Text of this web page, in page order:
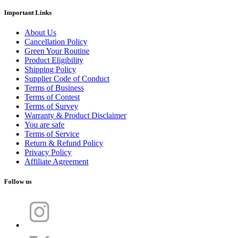
Important Links
About Us
Cancellation Policy
Green Your Routine
Product Eligibility
Shipping Policy
Supplier Code of Conduct
Terms of Business
Terms of Contest
Terms of Survey
Warranty & Product Disclaimer
You are safe
Terms of Service
Return & Refund Policy
Privacy Policy
Affiliate Agreement
Follow us